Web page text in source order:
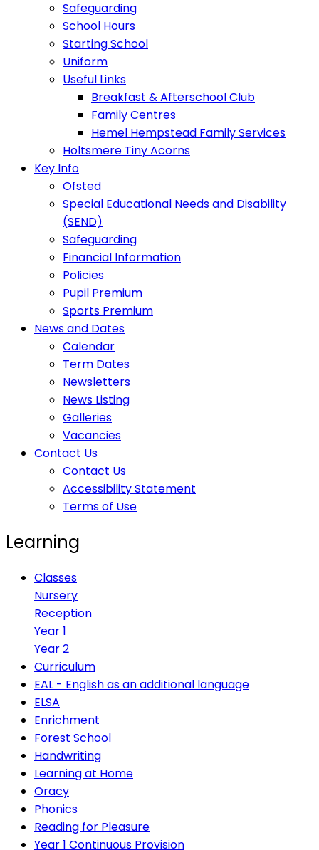
Safeguarding
School Hours
Starting School
Uniform
Useful Links
Breakfast & Afterschool Club
Family Centres
Hemel Hempstead Family Services
Holtsmere Tiny Acorns
Key Info
Ofsted
Special Educational Needs and Disability
(SEND)
Safeguarding
Financial Information
Policies
Pupil Premium
Sports Premium
News and Dates
Calendar
Term Dates
Newsletters
News Listing
Galleries
Vacancies
Contact Us
Contact Us
Accessibility Statement
Terms of Use
Learning
Classes
Nursery
Reception
Year 1
Year 2
Curriculum
EAL - English as an additional language
ELSA
Enrichment
Forest School
Handwriting
Learning at Home
Oracy
Phonics
Reading for Pleasure
Year 1 Continuous Provision